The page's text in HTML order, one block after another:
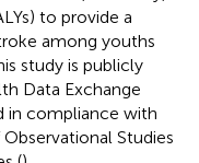
to provide a
among youths
study is publicly
Data Exchange
in compliance with
Studies